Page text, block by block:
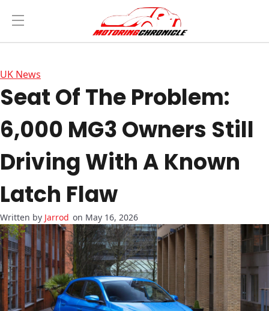
UK News
Seat Of The Problem:
6,000 MG3 Owners Still
Driving With A Known
Latch Flaw
Jarrod on May 16, 2026